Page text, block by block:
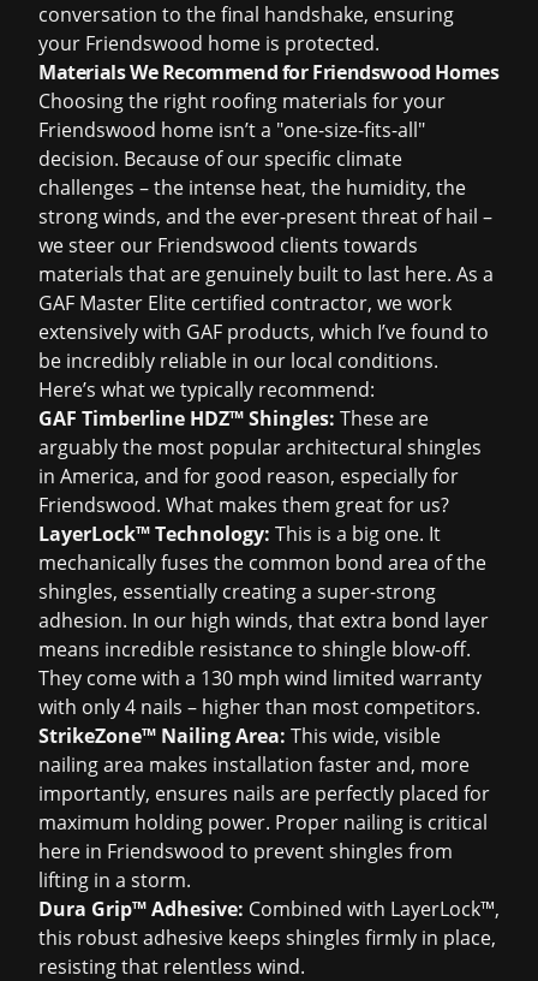
conversation to the final handshake, ensuring
your Friendswood home is protected.
Materials We Recommend for Friendswood Homes
Choosing the right roofing materials for your
Friendswood home isn’t a "one-size-fits-all"
decision. Because of our specific climate
challenges – the intense heat, the humidity, the
strong winds, and the ever-present threat of hail –
we steer our Friendswood clients towards
materials that are genuinely built to last here. As a
GAF Master Elite certified contractor, we work
extensively with GAF products, which I’ve found to
be incredibly reliable in our local conditions.
Here’s what we typically recommend:
GAF Timberline HDZ™ Shingles: These are
arguably the most popular architectural shingles
in America, and for good reason, especially for
Friendswood. What makes them great for us?
LayerLock™ Technology: This is a big one. It
mechanically fuses the common bond area of the
shingles, essentially creating a super-strong
adhesion. In our high winds, that extra bond layer
means incredible resistance to shingle blow-off.
They come with a 130 mph wind limited warranty
with only 4 nails – higher than most competitors.
StrikeZone™ Nailing Area: This wide, visible
nailing area makes installation faster and, more
importantly, ensures nails are perfectly placed for
maximum holding power. Proper nailing is critical
here in Friendswood to prevent shingles from
lifting in a storm.
Dura Grip™ Adhesive: Combined with LayerLock™,
this robust adhesive keeps shingles firmly in place,
resisting that relentless wind.